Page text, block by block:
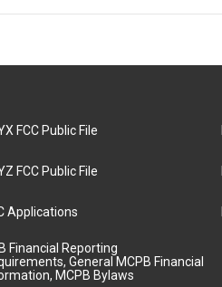
FCC Public File
FCC Public File
Applications
Financial Reporting
General MCPB Financial
MCPB Bylaws